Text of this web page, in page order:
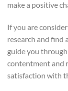
make a positive
If you are
research and find
guide you
contentment and
satisfaction with